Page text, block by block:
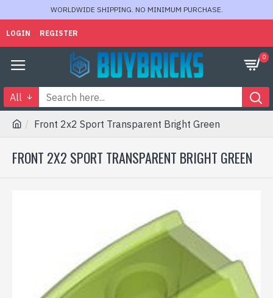
WORLDWIDE SHIPPING. NO MINIMUM PURCHASE.
LOGIN REGISTER
0
All
Front 2x2 Sport Transparent Bright Green
FRONT 2X2 SPORT TRANSPARENT BRIGHT GREEN